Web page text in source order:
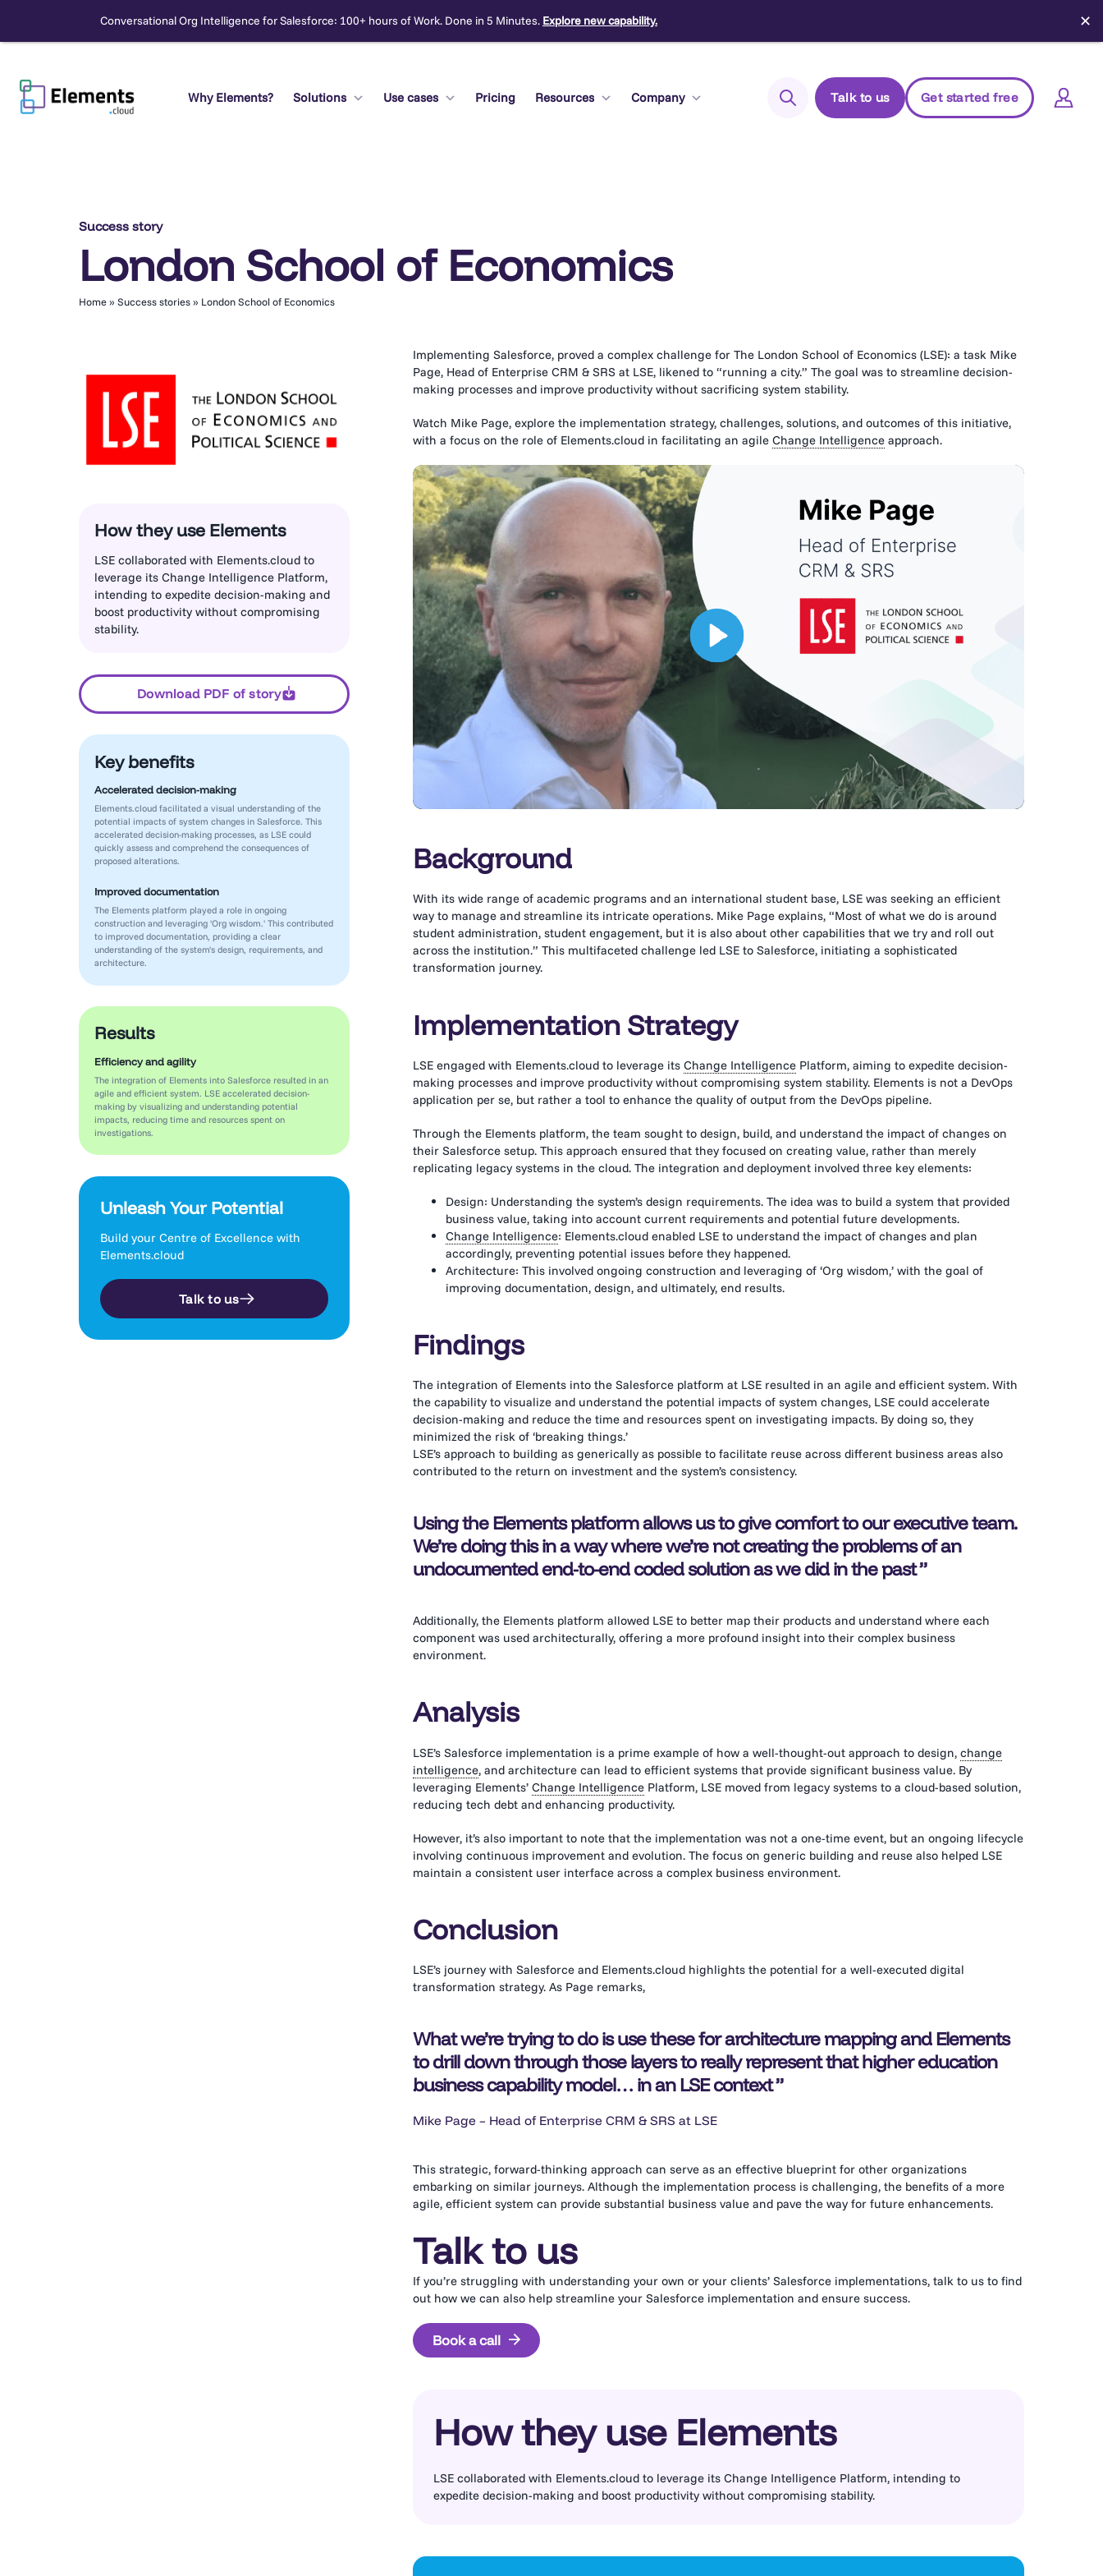
Conversational Org Intelligence for Salesforce: 100+ hours of Work. Done in 5 Minutes. Explore new capability. ✕
content
Why Elements?
Solutions Use cases Pricing Resources Company Talk to us Get started free
Success story
London School of Economics
Home» Success stories» London School of Economics
How they use Elements
LSE collaborated with Elements.cloud to
leverage its Change Intelligence Platform,
intending to expedite decision-making and
boost productivity without compromising
stability.
Download PDF of story
Key benefits
Accelerated decision-making
Elements.cloud facilitated a visual understanding of the
potential impacts of system changes in Salesforce. This
accelerated decision-making processes, as LSE could
quickly assess and comprehend the consequences of
proposed alterations.
Improved documentation
The Elements platform played a role in ongoing
construction and leveraging 'Org wisdom.' This contributed
to improved documentation, providing a clear
understanding of the system's design, requirements, and
architecture.
Results
Efficiency and agility
The integration of Elements into Salesforce resulted in an
agile and efficient system. LSE accelerated decision-
making by visualizing and understanding potential
impacts, reducing time and resources spent on
investigations.
Unleash Your Potential
Build your Centre of Excellence with
Elements.cloud
Talk to us
Implementing Salesforce, proved a complex challenge for The London School of Economics (LSE): a task Mike
Page, Head of Enterprise CRM & SRS at LSE, likened to “running a city.” The goal was to streamline decision-
making processes and improve productivity without sacrificing system stability.
Watch Mike Page, explore the implementation strategy, challenges, solutions, and outcomes of this initiative,
with a focus on the role of Elements.cloud in facilitating an agile Change Intelligenceapproach.
Background
With its wide range of academic programs and an international student base, LSE was seeking an efficient
way to manage and streamline its intricate operations. Mike Page explains, “Most of what we do is around
student administration, student engagement, but it is also about other capabilities that we try and roll out
across the institution.” This multifaceted challenge led LSE to Salesforce, initiating a sophisticated
transformation journey.
Implementation Strategy
LSE engaged with Elements.cloud to leverage its Change IntelligencePlatform, aiming to expedite decision-
making processes and improve productivity without compromising system stability. Elements is not a DevOps
application per se, but rather a tool to enhance the quality of output from the DevOps pipeline.
Through the Elements platform, the team sought to design, build, and understand the impact of changes on
their Salesforce setup. This approach ensured that they focused on creating value, rather than merely
replicating legacy systems in the cloud. The integration and deployment involved three key elements:
Design: Understanding the system’s design requirements. The idea was to build a system that provided
business value, taking into account current requirements and potential future developments.
Change Intelligence: Elements.cloud enabled LSE to understand the impact of changes and plan
accordingly, preventing potential issues before they happened.
Architecture: This involved ongoing construction and leveraging of ‘Org wisdom,’ with the goal of
improving documentation, design, and ultimately, end results.
Findings
The integration of Elements into the Salesforce platform at LSE resulted in an agile and efficient system. With
the capability to visualize and understand the potential impacts of system changes, LSE could accelerate
decision-making and reduce the time and resources spent on investigating impacts. By doing so, they
minimized the risk of ‘breaking things.’
LSE’s approach to building as generically as possible to facilitate reuse across different business areas also
contributed to the return on investment and the system’s consistency.
Using the Elements platform allows us to give comfort to our executive team.
We’re doing this in a way where we’re not creating the problems of an
undocumented end-to-end coded solution as we did in the past
Additionally, the Elements platform allowed LSE to better map their products and understand where each
component was used architecturally, offering a more profound insight into their complex business
environment.
Analysis
LSE’s Salesforce implementation is a prime example of how a well-thought-out approach to design, change
intelligence, and architecture can lead to efficient systems that provide significant business value. By
leveraging Elements’ Change IntelligencePlatform, LSE moved from legacy systems to a cloud-based solution,
reducing tech debt and enhancing productivity.
However, it’s also important to note that the implementation was not a one-time event, but an ongoing lifecycle
involving continuous improvement and evolution. The focus on generic building and reuse also helped LSE
maintain a consistent user interface across a complex business environment.
Conclusion
LSE’s journey with Salesforce and Elements.cloud highlights the potential for a well-executed digital
transformation strategy. As Page remarks,
What we’re trying to do is use these for architecture mapping and Elements
to drill down through those layers to really represent that higher education
business capability model… in an LSE context
Mike Page – Head of Enterprise CRM & SRS at LSE
This strategic, forward-thinking approach can serve as an effective blueprint for other organizations
embarking on similar journeys. Although the implementation process is challenging, the benefits of a more
agile, efficient system can provide substantial business value and pave the way for future enhancements.
Talk to us
If you’re struggling with understanding your own or your clients’ Salesforce implementations, talk to us to find
out how we can also help streamline your Salesforce implementation and ensure success.
Book a call
How they use Elements
LSE collaborated with Elements.cloud to leverage its Change Intelligence Platform, intending to
expedite decision-making and boost productivity without compromising stability.